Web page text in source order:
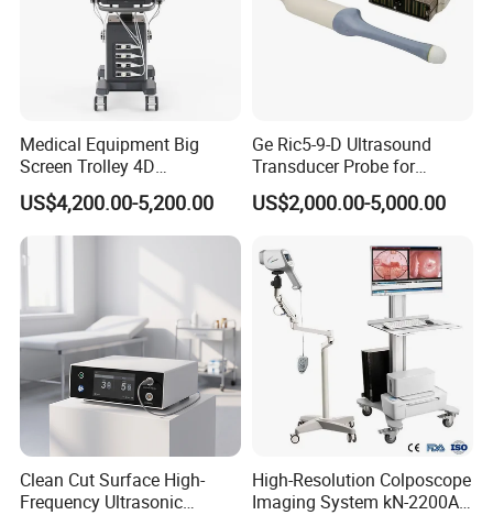
A:Usually,about 10-30 days!
7)Q:What is your accept payment method?
A:We can accept L/C, TT, West Union, Paypal.
Medical Equipment Big
Screen Trolley 4D
Diagnostic Ultrasound
Scanner
US$4,200.00-5,200.00
Ge Ric5-9-D Ultrasound
Transducer Probe for
Voluson E6/E8/E10
US$2,000.00-5,000.00
Clean Cut Surface High-
Frequency Ultrasonic
High-Resolution Colposcope
Imaging System kN-2200A